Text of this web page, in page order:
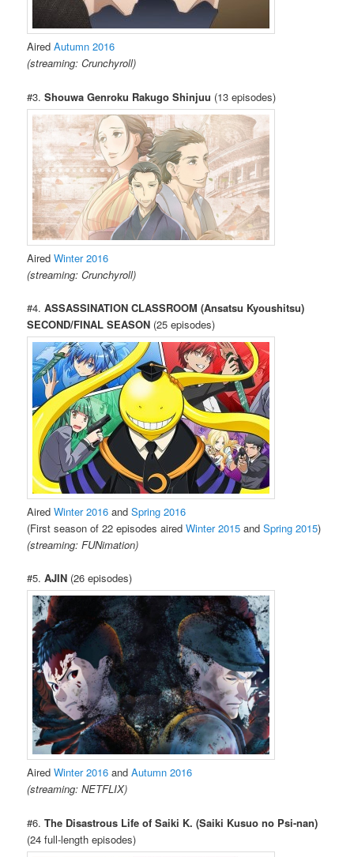
AiredAutumn 2016
(streaming: Crunchyroll)
#3.Shouwa Genroku Rakugo Shinjuu (13 episodes)
AiredWinter 2016
(streaming: Crunchyroll)
#4.ASSASSINATION CLASSROOM (Ansatsu Kyoushitsu)
SECOND/FINAL SEASON (25 episodes)
AiredWinter 2016 andSpring 2016
(First season of 22 episodes airedWinter 2015 andSpring 2015)
(streaming: FUNimation)
#5.AJIN (26 episodes)
AiredWinter 2016 andAutumn 2016
(streaming: NETFLIX)
#6.The Disastrous Life of Saiki K. (Saiki Kusuo no Psi-nan)
(24 full-length episodes)